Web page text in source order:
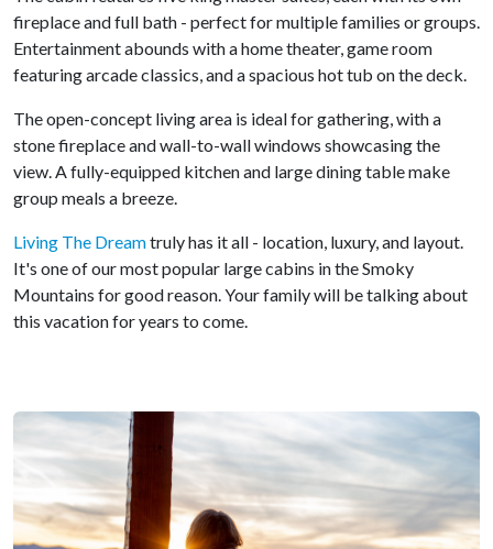
fireplace and full bath - perfect for multiple families or groups.
Entertainment abounds with a home theater, game room
featuring arcade classics, and a spacious hot tub on the deck.
The open-concept living area is ideal for gathering, with a
stone fireplace and wall-to-wall windows showcasing the
view. A fully-equipped kitchen and large dining table make
group meals a breeze.
Living The Dreamtruly has it all - location, luxury, and layout.
It's one of our most popular large cabins in the Smoky
Mountains for good reason. Your family will be talking about
this vacation for years to come.